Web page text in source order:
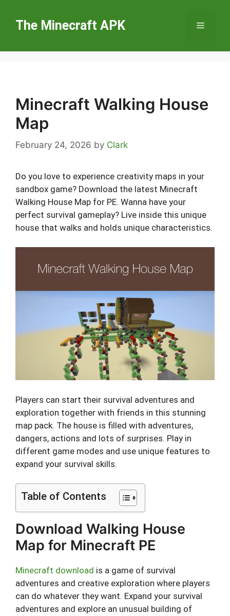
contentThe Minecraft APK Menu
Minecraft Walking House
Map
February 24, 2026 by Clark
Do you love to experience creativity maps in your
sandbox game? Download the latest Minecraft
Walking House Map for PE. Wanna have your
perfect survival gameplay? Live inside this unique
house that walks and holds unique characteristics.
Players can start their survival adventures and
exploration together with friends in this stunning
map pack. The house is filled with adventures,
dangers, actions and lots of surprises. Play in
different game modes and use unique features to
expand your survival skills.
Table of Contents
Download Walking House
Map for Minecraft PE
Minecraft download is a game of survival
adventures and creative exploration where players
can do whatever they want. Expand your survival
adventures and explore an unusual building of